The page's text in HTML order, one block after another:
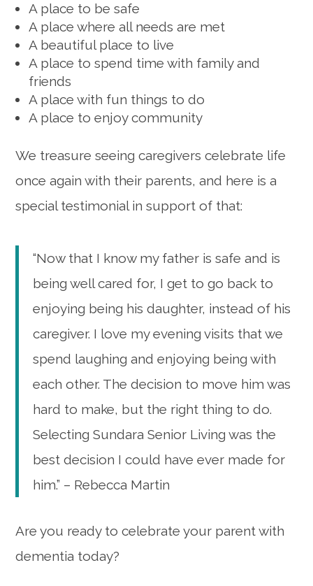
A place to be safe
A place where all needs are met
A beautiful place to live
A place to spend time with family and
friends
A place with fun things to do
A place to enjoy community
We treasure seeing caregivers celebrate life
once again with their parents, and here is a
special testimonial in support of that:
“Now that I know my father is safe and is
being well cared for, I get to go back to
enjoying being his daughter, instead of his
caregiver. I love my evening visits that we
spend laughing and enjoying being with
each other. The decision to move him was
hard to make, but the right thing to do.
Selecting Sundara Senior Living was the
best decision I could have ever made for
him.” – Rebecca Martin
Are you ready to celebrate your parent with
dementia today?